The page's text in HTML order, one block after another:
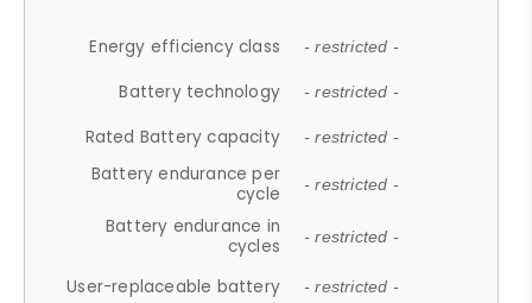
Energy efficiency class - restricted -
Battery technology - restricted -
Rated Battery capacity - restricted -
Battery endurance per
cycle
- restricted -
Battery endurance in
cycles
- restricted -
User-replaceable battery - restricted -